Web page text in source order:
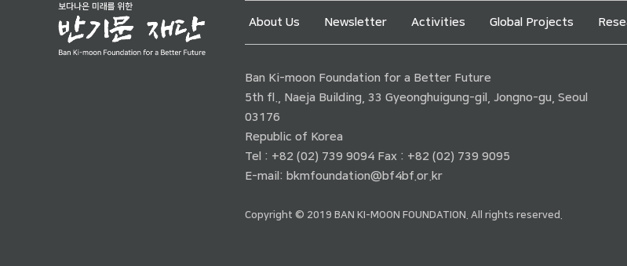
About Us Newsletter Activities Global Projects
Ban Ki-moon Foundation for a Better Future
5th fl., Naeja Building, 33 Gyeonghuigung-gil, Jongno-gu, Seoul
03176
Republic of Korea
Tel : +82 (02) 739 9094 Fax : +82 (02) 739 9095
E-mail: bkmfoundation@bf4bf.or.kr
Copyright © 2019 BAN KI-MOON FOUNDATION. All rights reserved.